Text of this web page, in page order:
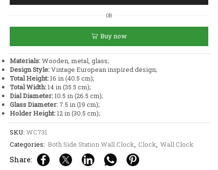
Wooden
and
Golden
Metal
Finish
quantity
OR
Buy now
Materials:Wooden, metal, glass;
Design Style:Vintage European inspired design;
Total Height:16 in (40.5 cm);
Total Width:14 in (35.5 cm);
Dial Diameter:10.5 in (26.5 cm);
Glass Diameter: 7.5 in (19 cm);
Holder Height:12 in (30.5 cm);
SKU: WC731
Categories: Both Side Station Wall Clock, Clock, Wall Clock
Share: